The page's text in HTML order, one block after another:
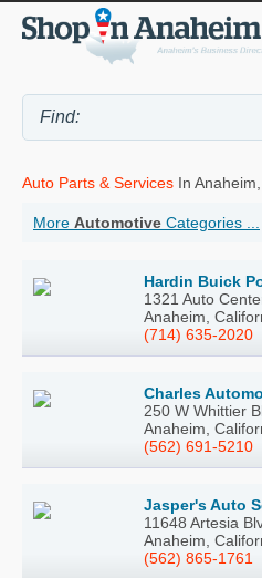
Auto Parts & Services In
More Automotive Categories ...
Hardin Buick
1321 Auto
Anaheim,
(714) 635-2020
Charles
250 W Whittier
Anaheim,
(562) 691-5210
Jasper's Auto
11648 Artesia
Anaheim,
(562) 865-1761